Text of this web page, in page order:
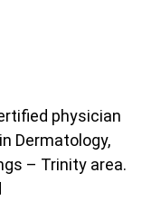
physician
Dermatology,
– Trinity area.